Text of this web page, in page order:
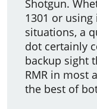
Shotgun.
1301 or
situations, a
dot certainly
backup sight
RMR in most
the best of